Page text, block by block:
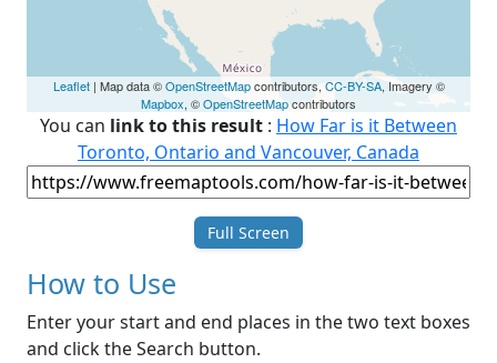
Leaflet| Map data ©OpenStreetMapcontributors, CC-BY-SA, Imagery ©
Mapbox, ©OpenStreetMapcontributors
You can link to this result : How Far is it Between
Toronto, Ontario and Vancouver, Canada
Full Screen
How to Use
Enter your start and end places in the two text boxes
and click the Search button.